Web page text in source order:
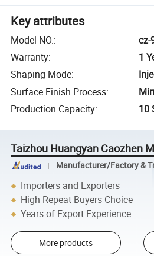
Key attributes
Model NO.:
cz-
Warranty:
1
Shaping Mode:
Surface Finish Process:
Production Capacity: 10
Taizhou Huangyan Caozhen
Manufacturer/Factory &
Importers and Exporters
High Repeat Buyers Choice
Years of Export Experience
More products